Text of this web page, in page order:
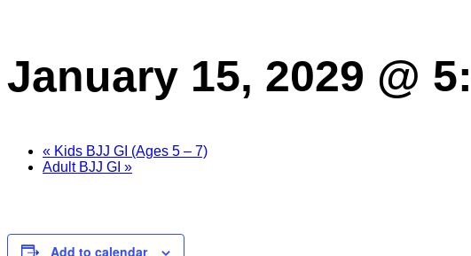
January 15, 2029 @
« Kids BJJ GI (Ages 5 – 7)
Adult BJJ GI »
Add to calendar